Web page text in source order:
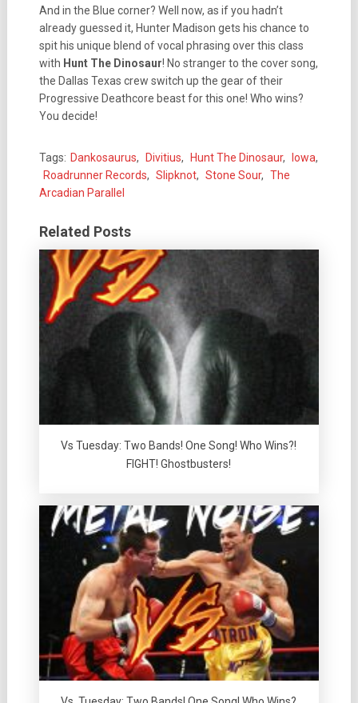
And in the Blue corner? Well now, as if you hadn’t
already guessed it, Hunter Madison gets his chance to
spit his unique blend of vocal phrasing over this class
with Hunt The Dinosaur! No stranger to the cover song,
the Dallas Texas crew switch up the gear of their
Progressive Deathcore beast for this one! Who wins?
You decide!
Tags: Dankosaurus, Divitius, Hunt The Dinosaur, Iowa,
Roadrunner Records, Slipknot, Stone Sour, The
Arcadian Parallel
Related Posts
Vs Tuesday: Two Bands! One Song! Who Wins?!
FIGHT! Ghostbusters!